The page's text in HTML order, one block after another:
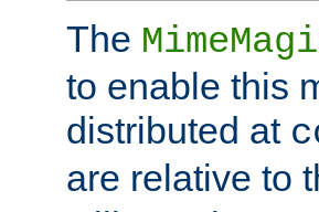
The
to enable this
distributed at
are relative to